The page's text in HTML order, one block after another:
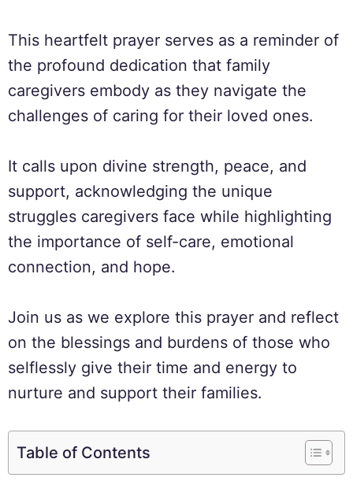
This heartfelt prayer serves as a reminder of
the profound dedication that family
caregivers embody as they navigate the
challenges of caring for their loved ones.
It calls upon divine strength, peace, and
support, acknowledging the unique
struggles caregivers face while highlighting
the importance of self-care, emotional
connection, and hope.
Join us as we explore this prayer and reflect
on the blessings and burdens of those who
selflessly give their time and energy to
nurture and support their families.
Table of Contents